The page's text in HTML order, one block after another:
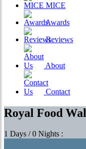
MICE
Awards
Reviews
About
Contact
Royal Food
1 Days / 0 Nights :